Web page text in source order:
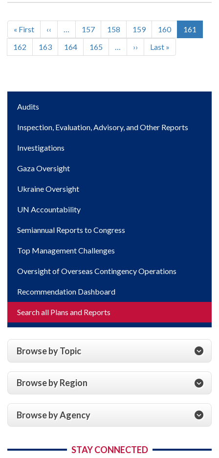
Pagination
First
page
« First
Previous
page
‹‹ … Page
157 Page
158 Page
159 Page
160
Current
page
161
Page
162 Page
163 Page
164 Page
165 …
Next
page
››
Last
page
Last »
Main
Audits
Inspection, Evaluation, Advisory, and Other Reports
Investigations
Gaza Oversight
Ukraine Oversight
UN Accountability
Semiannual Reports to Congress
Top Management Challenges
Oversight of Overseas Contingency Operations
Recommendation Dashboard
Search all Plans and Reports
Browse by Topic
Browse by Region
Browse by Agency
STAY CONNECTED